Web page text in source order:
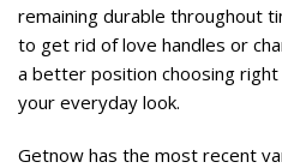
remaining durable throughout
to get rid of love handles or
a better position choosing
your everyday look.
Getnow has the most recent